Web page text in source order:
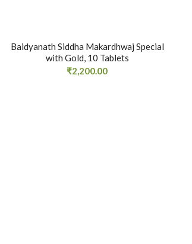
Baidyanath Siddha Makardhwaj Special
with Gold, 10 Tablets
₹2,200.00